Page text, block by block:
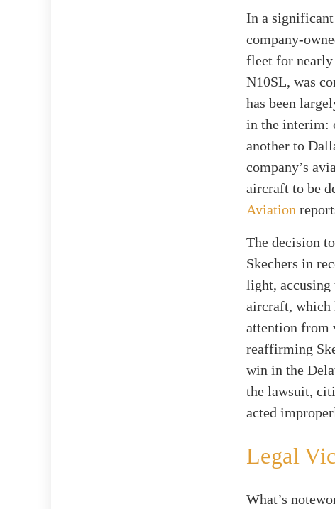
In a
company-
fleet for nearly
N10SL, was
has been
in the interim:
another to
company’s
aircraft to be
Aviation
The decision
Skechers in
light, accusing
aircraft, which
attention from
reaffirming
win in the
the lawsuit,
acted
Legal
What’s